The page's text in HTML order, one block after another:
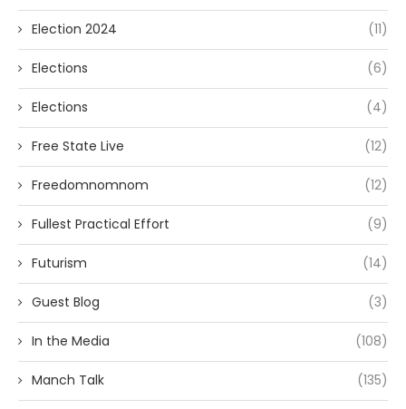
Election 2024 (11)
Elections (6)
Elections (4)
Free State Live (12)
Freedomnomnom (12)
Fullest Practical Effort (9)
Futurism (14)
Guest Blog (3)
In the Media (108)
Manch Talk (135)